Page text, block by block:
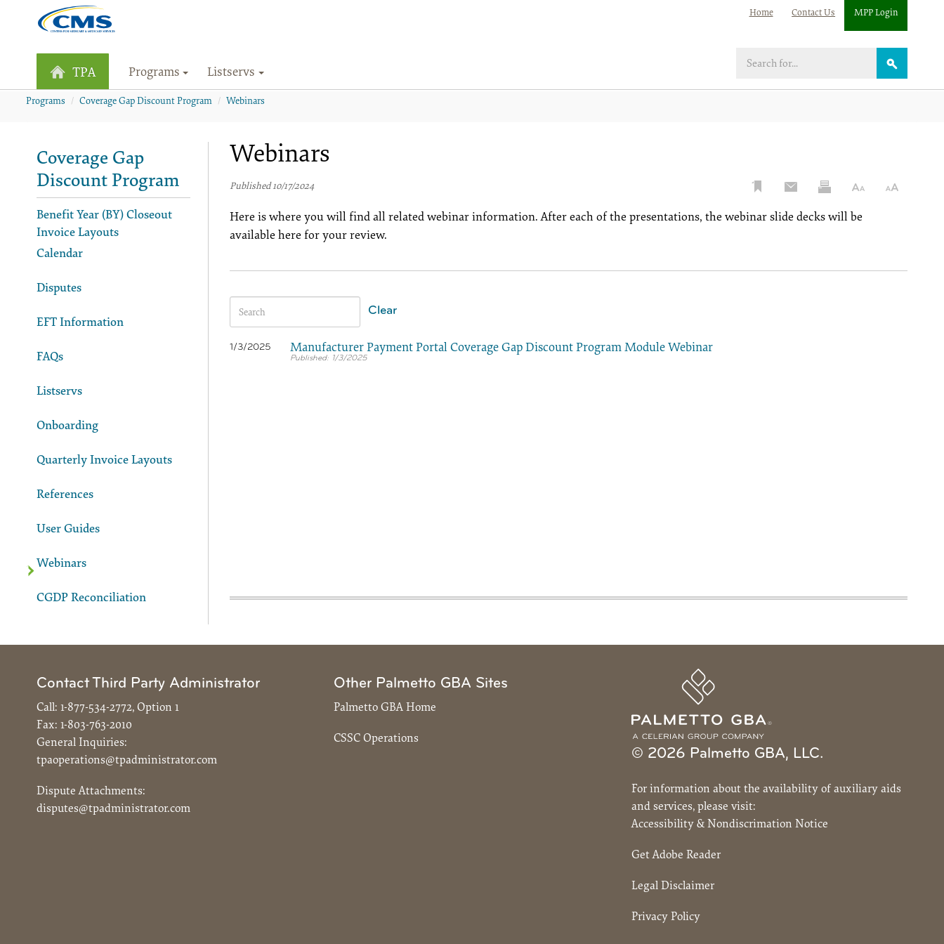
Home Contact Us MPP Login
TPA Programs Listservs
Programs Coverage Gap Discount Program Webinars
Coverage Gap
Discount Program
Benefit Year (BY) Closeout
Invoice Layouts
Calendar
Disputes
EFT Information
FAQs
Listservs
Onboarding
Quarterly Invoice Layouts
References
User Guides
Webinars
CGDP Reconciliation
Webinars
Published 10/17/2024
Here is where you will find all related webinar information. After each of the presentations, the webinar slide decks will be
available here for your review.
Clear
1/3/2025 Manufacturer Payment Portal Coverage Gap Discount Program Module Webinar
1/3/2025
Contact Third Party Administrator
Call: 1-877-534-2772, Option 1
Fax: 1-803-763-2010
General Inquiries:
tpaoperations@tpadministrator.com
Dispute Attachments:
disputes@tpadministrator.com
Other Palmetto GBA Sites
Palmetto GBA Home
CSSC Operations
© 2026 Palmetto GBA, LLC.
For information about the availability of auxiliary aids
and services, please visit:
Accessibility & Nondiscrimation Notice
Get Adobe Reader
Legal Disclaimer
Privacy Policy